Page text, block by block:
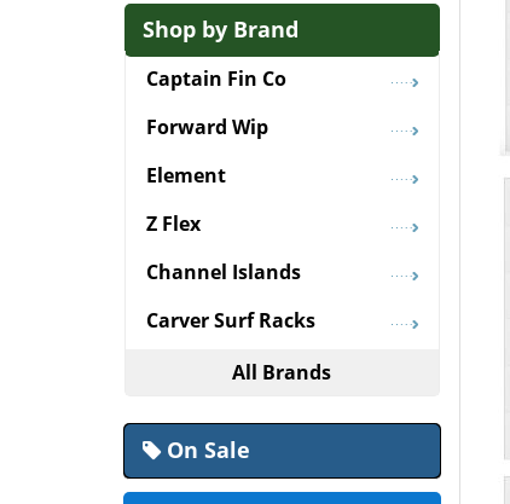
Shop by Brand
Captain Fin Co
Forward Wip
Element
Z Flex
Channel Islands
Carver Surf Racks
All Brands
On Sale